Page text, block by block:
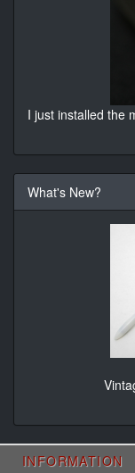
I just installed the
What's New?
INFORMATION